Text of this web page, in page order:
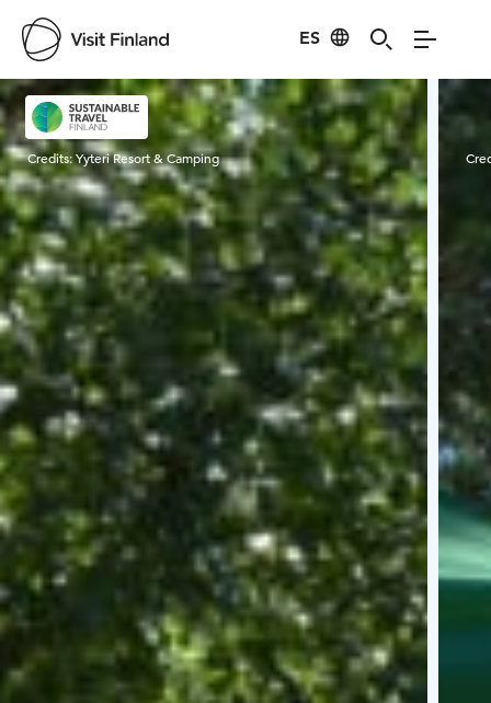
ES
Visit Finland
Credits:Yyteri Resort & Camping